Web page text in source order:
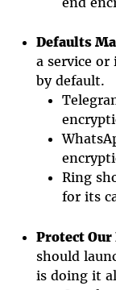
Defaults
a service or
by default.
Ring
for its
Protect Our
should
is doing it